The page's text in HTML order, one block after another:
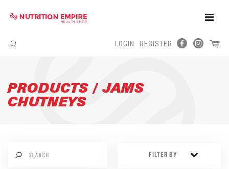
Toggle
Menu
LOGIN REGISTER
PRODUCTS / JAMS
CHUTNEYS
FILTER BY